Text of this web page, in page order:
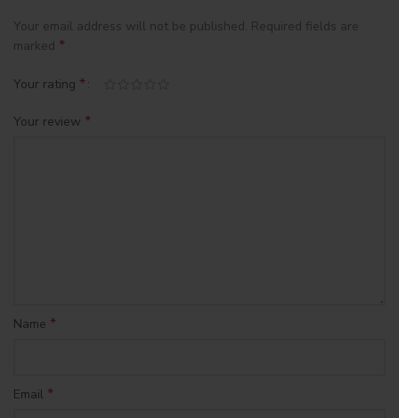
Your email address will not be published. Required fields are
marked *
Your rating *
Your review *
Name *
Email *